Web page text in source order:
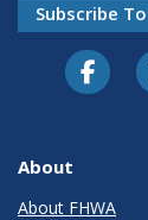
Subscribe
About
About FHWA